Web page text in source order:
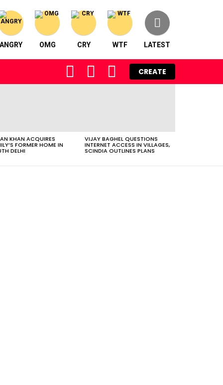
ANGRY OMG CRY WTF LATEST
FOLLOW SEARCH LOGIN
CREATE
KHAN ACQUIRES
FORMER HOME IN
DELHI
VIJAY BAGHEL QUESTIONS
INTERNET ACCESS IN VILLAGES,
SCINDIA OUTLINES PLANS